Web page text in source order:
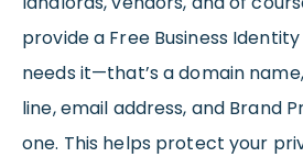
provide a Free Business
needs it—that’s a domain
line, email address, and Brand
one. This helps protect your